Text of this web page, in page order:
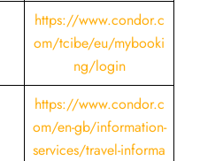
https://www.condor.c
om/tcibe/eu/mybooki
ng/login
https://www.condor.c
om/en-gb/information-
services/travel-informa